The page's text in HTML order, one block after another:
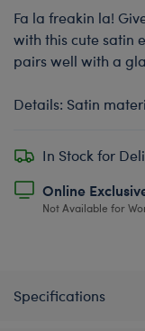
Fa la freakin la!
with this cute satin
pairs well with a
Details: Satin
In Stock for
Online
Not Available for
Specifications